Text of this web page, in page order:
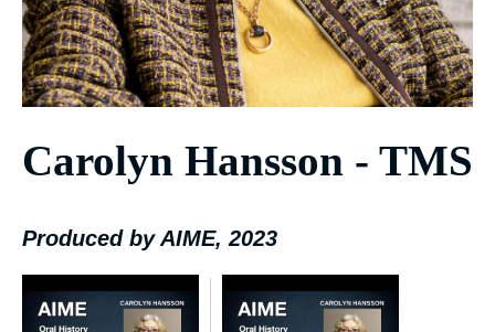
Carolyn Hansson - TMS
Produced by AIME, 2023